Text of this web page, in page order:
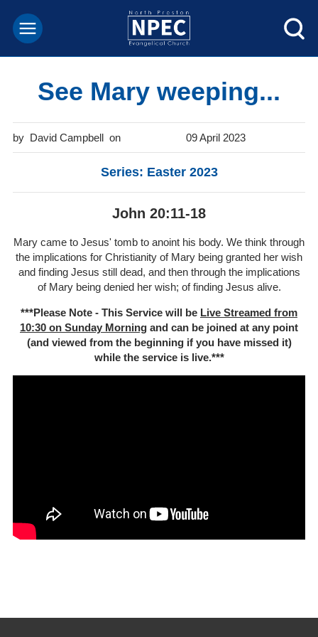
See Mary weeping...
David Campbell 09 April 2023
Series: Easter 2023
John 20:11-18
Mary came to Jesus' tomb to anoint his body. We think through
the implications for Christianity of Mary being granted her wish
and finding Jesus still dead, and then through the implications
of Mary being denied her wish; of finding Jesus alive.
***Please Note - This Service will be Live Streamed from
10:30 on Sunday Morning and can be joined at any point
(and viewed from the beginning if you have missed it)
while the service is live.***